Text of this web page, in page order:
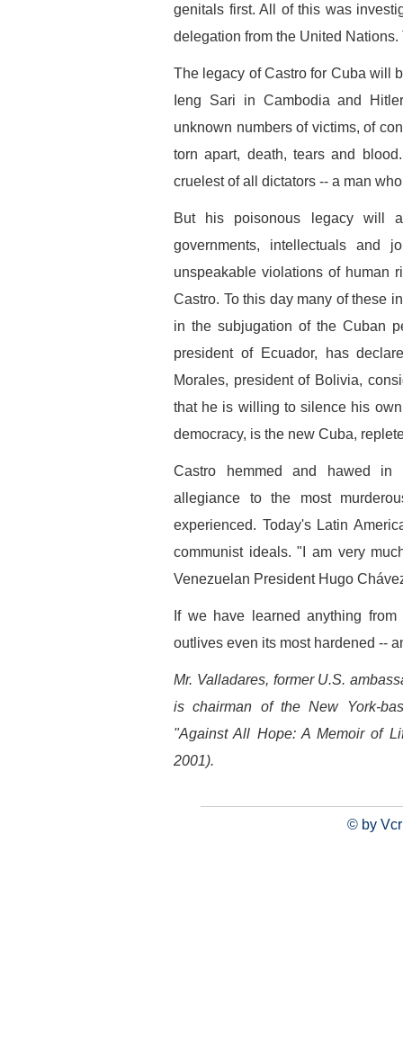
genitals first. All of this was
delegation from the United
The legacy of Castro for Cuba will
Ieng Sari in Cambodia and
unknown numbers of victims, of
torn apart, death, tears and
cruelest of all dictators -- a man
But his poisonous legacy will
governments, intellectuals and
unspeakable violations of human
Castro. To this day many of these
in the subjugation of the Cuban
president of Ecuador, has
Morales, president of Bolivia,
that he is willing to silence his
democracy, is the new Cuba,
Castro hemmed and hawed in
allegiance to the most
experienced. Today's Latin
communist ideals. "I am very
Venezuelan President Hugo
If we have learned anything
outlives even its most hardened --
Mr. Valladares, former U.S.
is chairman of the New York-
"Against All Hope: A Memoir of
2001).
© by